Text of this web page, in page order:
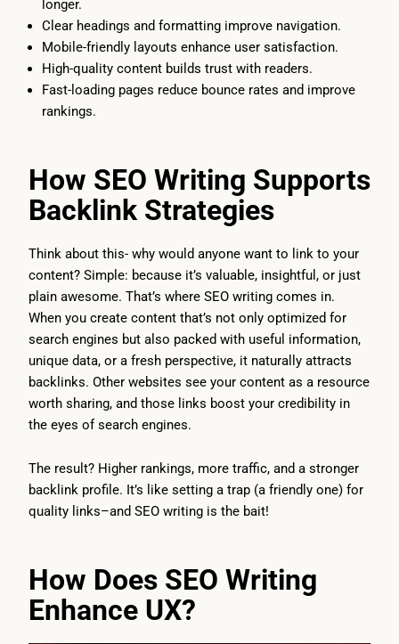
longer.
Clear headings and formatting improve navigation.
Mobile-friendly layouts enhance user satisfaction.
High-quality content builds trust with readers.
Fast-loading pages reduce bounce rates and improve
rankings.
How SEO Writing Supports
Backlink Strategies
Think about this- why would anyone want to link to your
content? Simple: because it’s valuable, insightful, or just
plain awesome. That’s where SEO writing comes in.
When you create content that’s not only optimized for
search engines but also packed with useful information,
unique data, or a fresh perspective, it naturally attracts
backlinks. Other websites see your content as a resource
worth sharing, and those links boost your credibility in
the eyes of search engines.
The result? Higher rankings, more traffic, and a stronger
backlink profile. It’s like setting a trap (a friendly one) for
quality links–and SEO writing is the bait!
How Does SEO Writing
Enhance UX?